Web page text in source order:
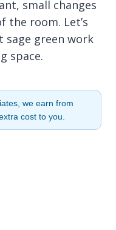
small changes
the room. Let’s
sage green work
space.
we earn from
cost to you.